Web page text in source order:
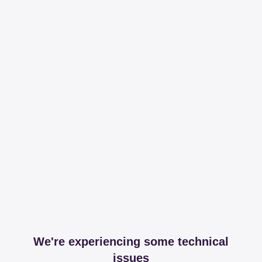
We're experiencing some technical
issues